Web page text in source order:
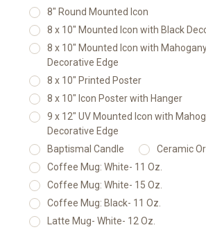
8" Round Mounted Icon
8 x 10" Mounted Icon with Black
8 x 10" Mounted Icon with
Decorative Edge
8 x 10" Printed Poster
8 x 10" Icon Poster with Hanger
9 x 12" UV Mounted Icon with
Decorative Edge
Baptismal Candle
Ceramic
Coffee Mug: White- 11 Oz.
Coffee Mug: White- 15 Oz.
Coffee Mug: Black- 11 Oz.
Latte Mug- White- 12 Oz.